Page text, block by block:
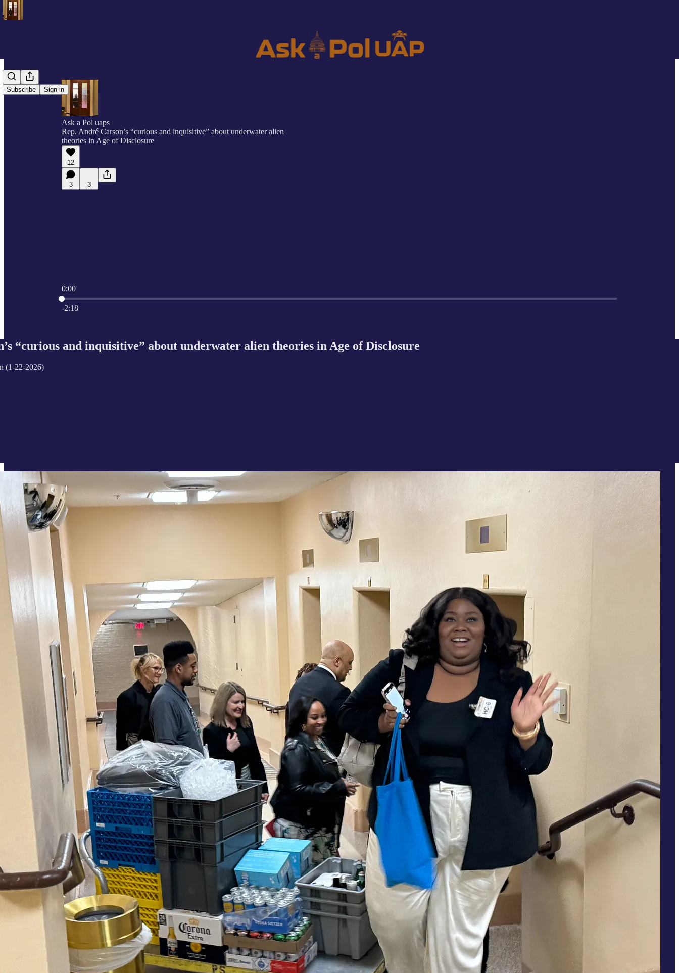
Subscribe Sign in
Ask a Pol uaps
Rep. André Carson’s “curious and inquisitive” about underwater alien
theories in Age of Disclosure
12
3 3
0:00
Current time: 0:00 / Total time: -2:18
-2:18
“curious and inquisitive” about underwater alien theories in Age of Disclosure
(1-22-2026)